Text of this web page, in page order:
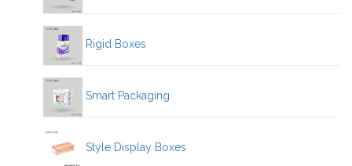
Rigid Boxes
Smart Packaging
Style Display Boxes